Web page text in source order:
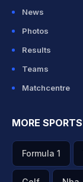
News
Photos
Results
Teams
Matchcentre
MORE SPORTS
Formula 1